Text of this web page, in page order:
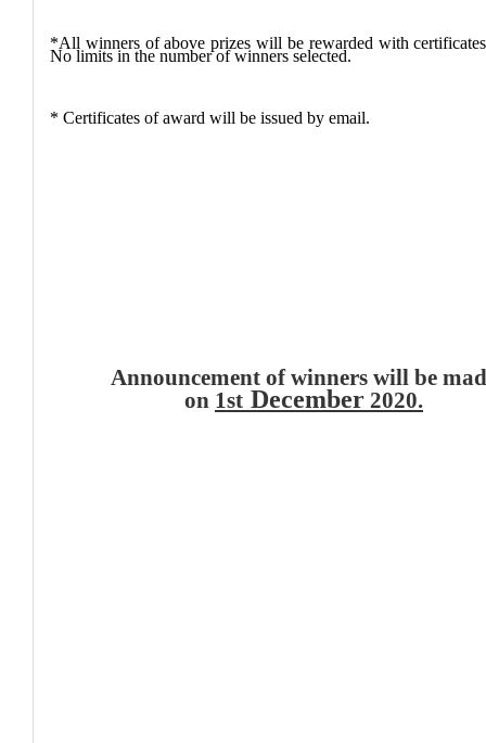
*All winners of above prizes will be rewarded with
No limits in the number of winners selected.
* Certificates of award will be issued by email.
Announcement of winners will be
on 1st December 2020.